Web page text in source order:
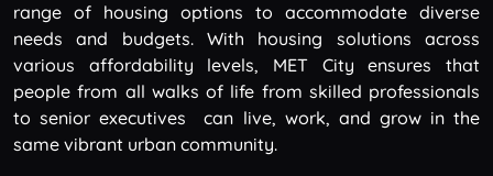
range of housing options to accommodate diverse
needs and budgets. With housing solutions across
various affordability levels, MET City ensures that
people from all walks of life from skilled professionals
to senior executives can live, work, and grow in the
same vibrant urban community.